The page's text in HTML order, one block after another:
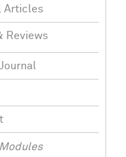
Articles
Reviews